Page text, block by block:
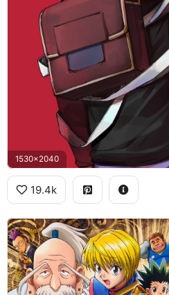
1530x2040
19.4k